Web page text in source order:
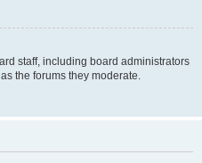
staff, including board administrators
the forums they moderate.